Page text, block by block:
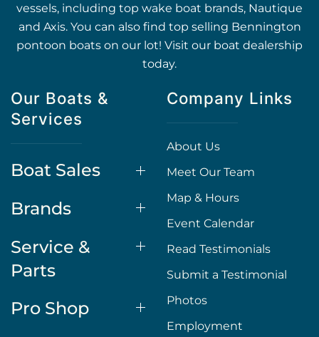
vessels, including top wake boat brands, Nautique
and Axis. You can also find top selling Bennington
pontoon boats on our lot! Visit our boat dealership
today.
Our Boats &
Services
Boat Sales
Brands
Service &
Parts
Pro Shop
Company Links
About Us
Meet Our Team
Map & Hours
Event Calendar
Read Testimonials
Submit a Testimonial
Photos
Employment